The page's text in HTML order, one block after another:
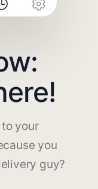
your
you
guy?